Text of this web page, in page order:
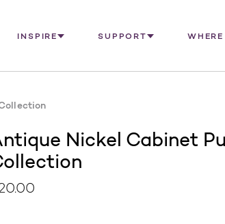
INSPIRE SUPPORT
Nickel Cabinet